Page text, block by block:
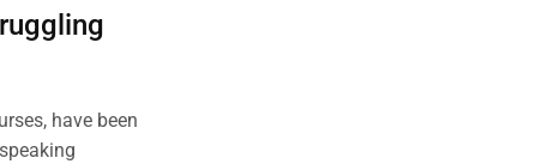
have been